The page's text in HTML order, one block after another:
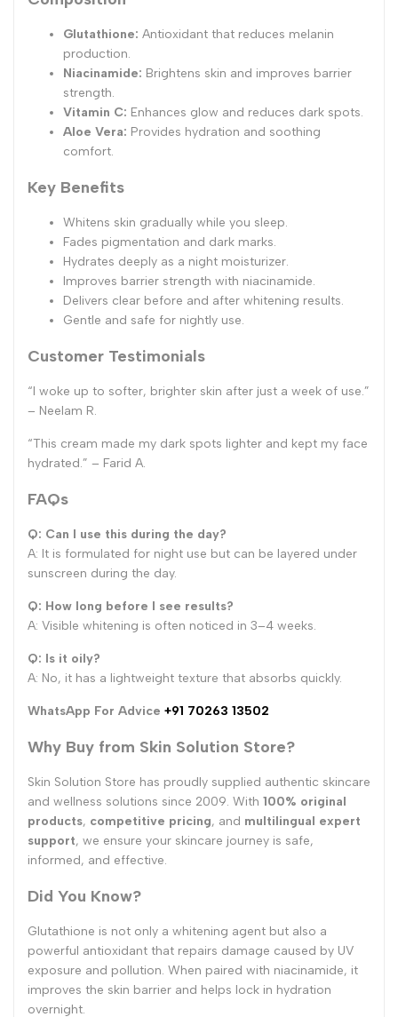
Glutathione: Antioxidant that reduces melanin
production.
Niacinamide: Brightens skin and improves barrier
strength.
Vitamin C: Enhances glow and reduces dark spots.
Aloe Vera: Provides hydration and soothing
comfort.
Key Benefits
Whitens skin gradually while you sleep.
Fades pigmentation and dark marks.
Hydrates deeply as a night moisturizer.
Improves barrier strength with niacinamide.
Delivers clear before and after whitening results.
Gentle and safe for nightly use.
Customer Testimonials
“I woke up to softer, brighter skin after just a week of use.”
– Neelam R.
“This cream made my dark spots lighter and kept my face
hydrated.” – Farid A.
FAQs
Q: Can I use this during the day?
A: It is formulated for night use but can be layered under
sunscreen during the day.
Q: How long before I see results?
A: Visible whitening is often noticed in 3–4 weeks.
Q: Is it oily?
A: No, it has a lightweight texture that absorbs quickly.
WhatsApp For Advice +91 70263 13502
Why Buy from Skin Solution Store?
Skin Solution Store has proudly supplied authentic skincare
and wellness solutions since 2009. With 100% original
products, competitive pricing, and multilingual expert
support, we ensure your skincare journey is safe,
informed, and effective.
Did You Know?
Glutathione is not only a whitening agent but also a
powerful antioxidant that repairs damage caused by UV
exposure and pollution. When paired with niacinamide, it
improves the skin barrier and helps lock in hydration
overnight.